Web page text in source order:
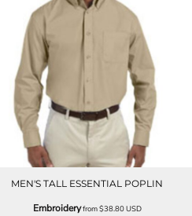
MEN'S TALL ESSENTIAL POPLIN
Embroideryfrom$38.80USD